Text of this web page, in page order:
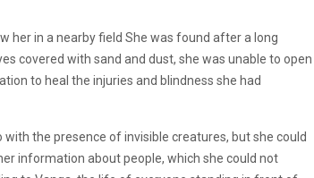
her in a nearby field She was found after a long
covered with sand and dust, she was unable to open
to heal the injuries and blindness she had
the presence of invisible creatures, but she could
information about people, which she could not